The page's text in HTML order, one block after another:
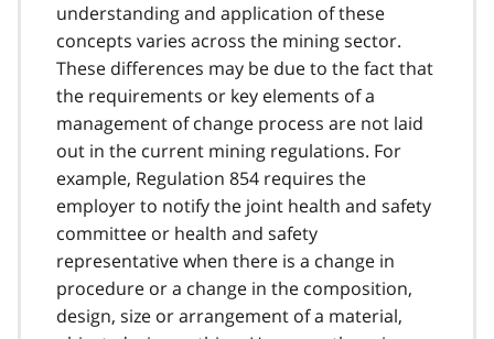
understanding and application of these
concepts varies across the mining sector.
These differences may be due to the fact that
the requirements or key elements of a
management of change process are not laid
out in the current mining regulations. For
example, Regulation 854 requires the
employer to notify the joint health and safety
committee or health and safety
representative when there is a change in
procedure or a change in the composition,
design, size or arrangement of a material,